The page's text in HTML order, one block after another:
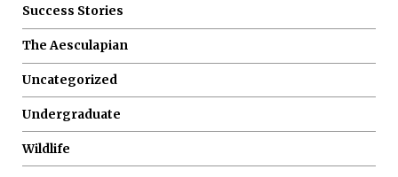
Success Stories
The Aesculapian
Uncategorized
Undergraduate
Wildlife